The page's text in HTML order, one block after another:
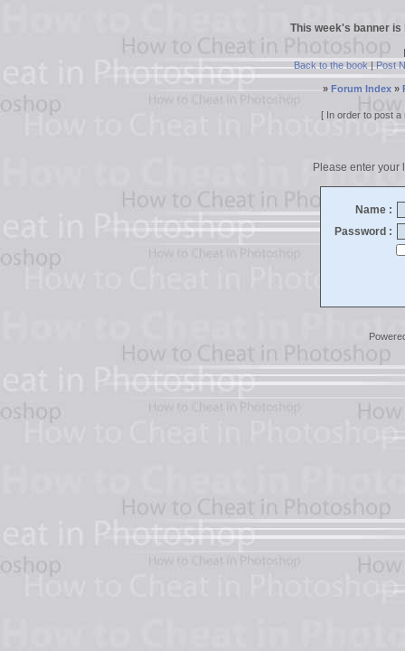
This week's banner
Back to the book|Post
» Forum Index»
[ In order to post
Please enter your
Name :
Password :